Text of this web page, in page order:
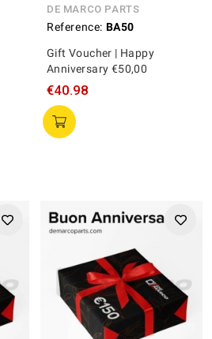
DE MARCO PARTS
Reference: BA50
Gift Voucher | Happy
Anniversary €50,00
€40.98